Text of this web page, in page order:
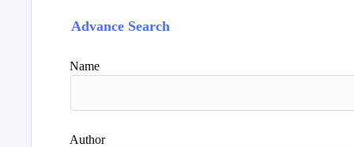
Advance Search
Name
Author